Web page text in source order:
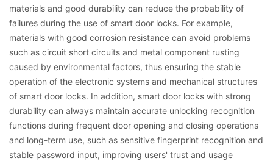
materials and good durability can reduce the probability of
failures during the use of smart door locks. For example,
materials with good corrosion resistance can avoid problems
such as circuit short circuits and metal component rusting
caused by environmental factors, thus ensuring the stable
operation of the electronic systems and mechanical structures
of smart door locks. In addition, smart door locks with strong
durability can always maintain accurate unlocking recognition
functions during frequent door opening and closing operations
and long-term use, such as sensitive fingerprint recognition and
stable password input, improving users' trust and usage